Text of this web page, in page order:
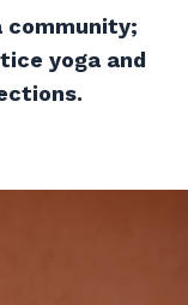
community;
yoga and